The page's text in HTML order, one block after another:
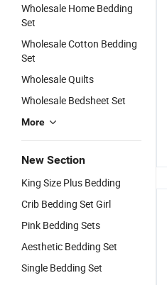
Wholesale Home Bedding
Set
Wholesale Cotton Bedding
Set
Wholesale Quilts
Wholesale Bedsheet Set
More
New Section
King Size Plus Bedding
Crib Bedding Set Girl
Pink Bedding Sets
Aesthetic Bedding Set
Single Bedding Set